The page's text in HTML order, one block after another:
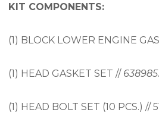
KIT COMPONENTS:
(1) BLOCK LOWER ENGINE
(1) HEAD GASKET SET //
(1) HEAD BOLT SET (10 PCS.) //